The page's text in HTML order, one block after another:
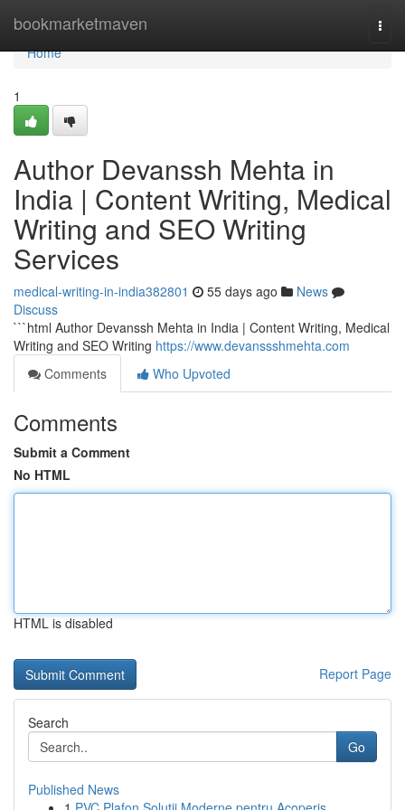
bookmarketmaven
Home
Home
1
Author Devanssh Mehta in
India | Content Writing, Medical
Writing and SEO Writing
Services
medical-writing-in-india382801 55 days ago
News
Discuss
```html Author Devanssh Mehta in India | Content Writing, Medical
Writing and SEO Writing https://www.devanssshmehta.com
Comments
Who Upvoted
Comments
Submit a Comment
No HTML
HTML is disabled
Report Page
Search
Go
Published News